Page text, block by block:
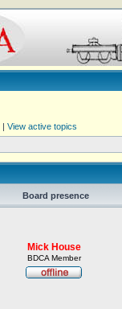
| View active topics
Board presence
Mick House
BDCA Member